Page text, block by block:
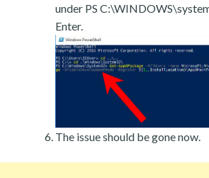
under PS
Enter.
The issue should be gone now.